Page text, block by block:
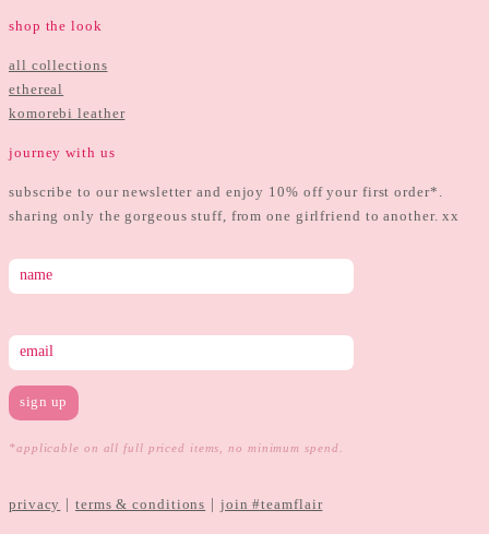
shop the look
all collections
ethereal
komorebi leather
journey with us
subscribe to our newsletter and enjoy 10% off your first order*.
sharing only the gorgeous stuff, from one girlfriend to another. xx
*applicable on all full priced items, no minimum spend.
privacy |terms & conditions join #teamflair